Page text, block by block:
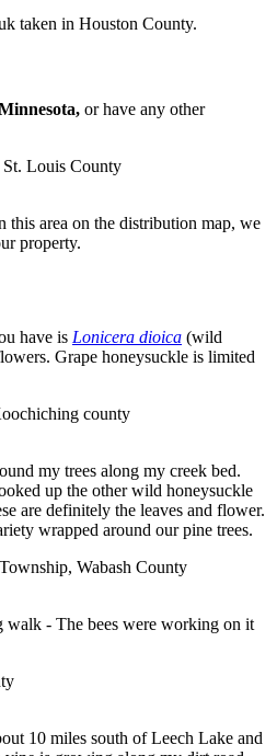
taken in Houston County.
or have any other
St. Louis County
this area on the distribution map, we
property.
have is Lonicera dioica (wild
Grape honeysuckle is limited
county
my trees along my creek bed.
up the other wild honeysuckle
are definitely the leaves and flower.
wrapped around our pine trees.
Wabash County
walk - The bees were working on it
10 miles south of Leech Lake and